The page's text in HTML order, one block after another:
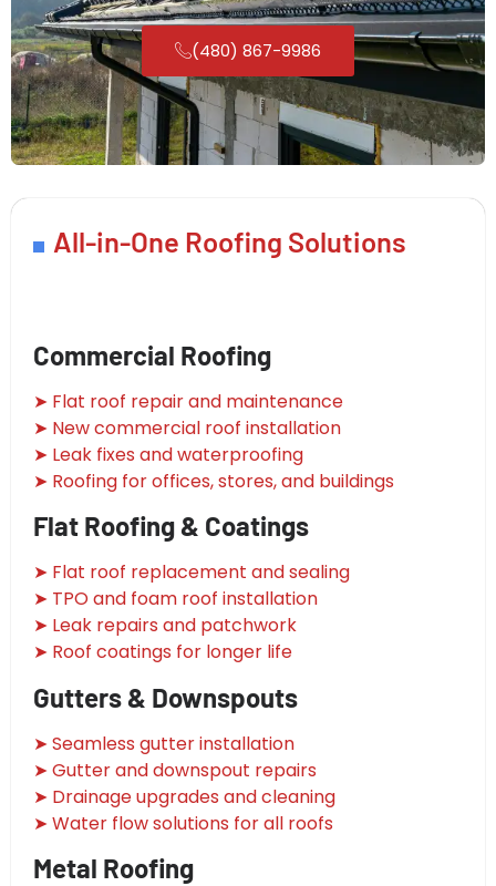
(480) 867-9986
All-in-One Roofing Solutions
Commercial Roofing
➤ Flat roof repair and maintenance
➤ New commercial roof installation
➤ Leak fixes and waterproofing
➤ Roofing for offices, stores, and buildings
Flat Roofing & Coatings
➤ Flat roof replacement and sealing
➤ TPO and foam roof installation
➤ Leak repairs and patchwork
➤ Roof coatings for longer life
Gutters & Downspouts
➤ Seamless gutter installation
➤ Gutter and downspout repairs
➤ Drainage upgrades and cleaning
➤ Water flow solutions for all roofs
Metal Roofing